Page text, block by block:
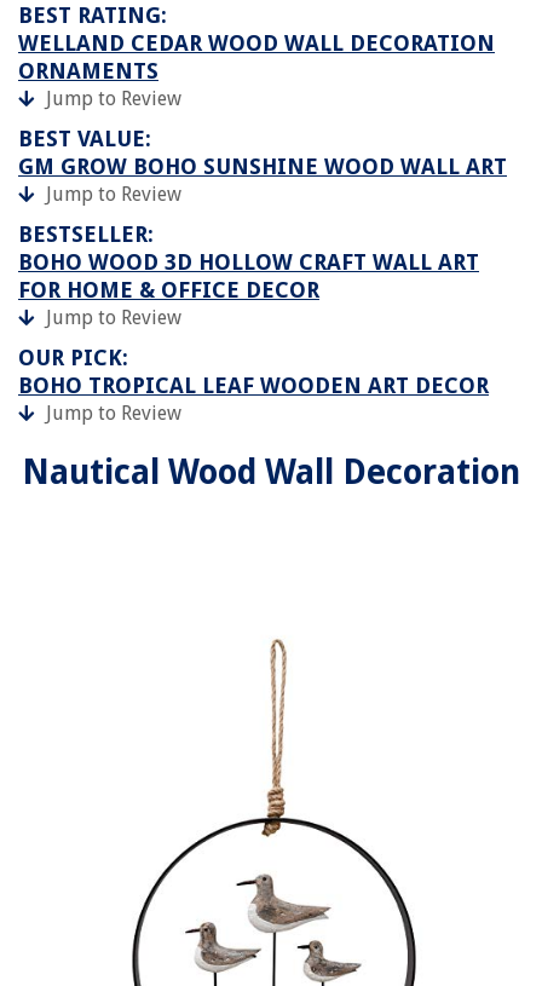
BEST RATING:
WELLAND CEDAR WOOD WALL DECORATION
ORNAMENTS
Jump to Review
BEST VALUE:
GM GROW BOHO SUNSHINE WOOD WALL ART
Jump to Review
BESTSELLER:
BOHO WOOD 3D HOLLOW CRAFT WALL ART
FOR HOME & OFFICE DECOR
Jump to Review
OUR PICK:
BOHO TROPICAL LEAF WOODEN ART DECOR
Jump to Review
Nautical Wood Wall Decoration